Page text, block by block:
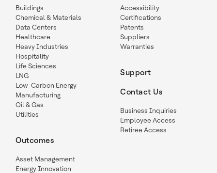
Buildings
Chemical & Materials
Data Centers
Healthcare
Heavy Industries
Hospitality
Life Sciences
LNG
Low-Carbon Energy
Manufacturing
Oil & Gas
Utilities
Outcomes
Asset Management
Energy Innovation
Accessibility
Certifications
Patents
Suppliers
Warranties
Support
Contact Us
Business Inquiries
Employee Access
Retiree Access